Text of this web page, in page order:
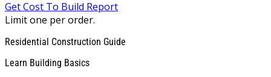
Get Cost To Build Report
Limit one per order.
Residential Construction Guide
Learn Building Basics